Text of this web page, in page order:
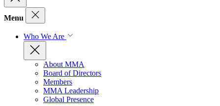
Menu
Who We Are
About MMA
Board of Directors
Members
MMA Leadership
Global Presence